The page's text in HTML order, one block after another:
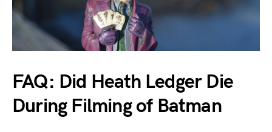
FAQ: Did Heath Ledger Die
During Filming of Batman